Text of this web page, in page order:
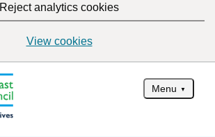
Reject analytics cookies
View cookies
Menu